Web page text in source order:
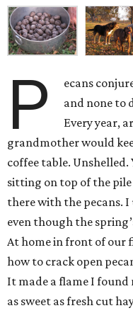
P
ecans
and none to
Every year,
grandmother would
coffee table.
sitting on top of the
there with the pecans.
even though the
At home in front of our
how to crack open
It made a flame I
as sweet as fresh cut